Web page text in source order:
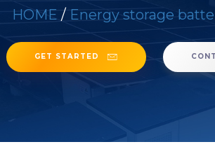
HOME / Energy storage
GET STARTED